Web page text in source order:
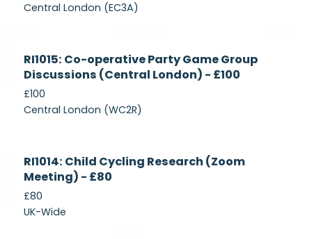
Central London (EC3A)
Recruiting
RI1015: Co-operative Party Game Group
Discussions (Central London) - £100
£100
Central London (WC2R)
Recruiting
RI1014: Child Cycling Research (Zoom
Meeting) - £80
£80
UK-Wide